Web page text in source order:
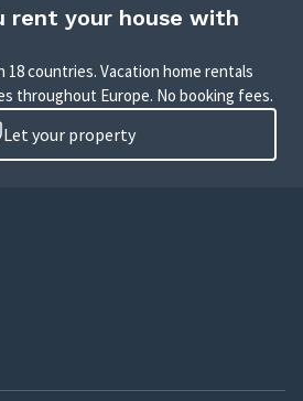
rent your house with
18 countries. Vacation home rentals
throughout Europe. No booking fees.
Let your property